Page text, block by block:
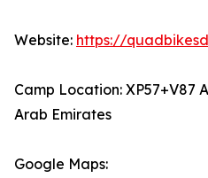
Website: https://
Camp Location: XP57+V87
Arab Emirates
Google Maps: